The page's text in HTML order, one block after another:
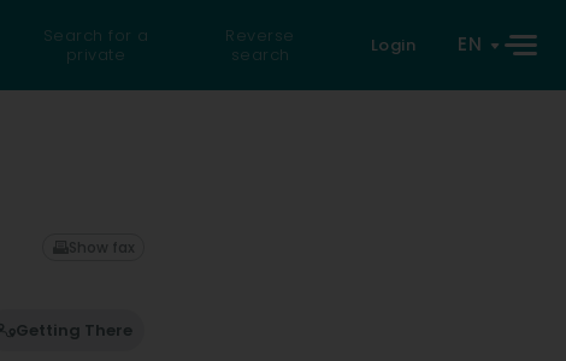
Search for a
private
Reverse
search
Login EN
Getting There
Show fax